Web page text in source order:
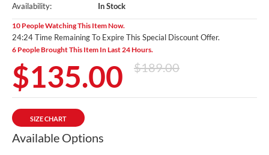
Availability:
In Stock
10 People Watching This Item Now.
24:23 Time Remaining To Expire This Special Discount Offer.
6 People Brought This Item In Last 24 Hours.
$135.00 $189.00
SIZE CHART
Available Options